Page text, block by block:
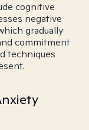
cognitive
negative
gradually
commitment
techniques